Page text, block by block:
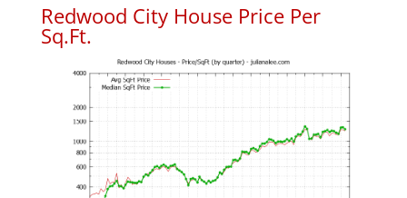
Redwood City House Price Per
Sq.Ft.